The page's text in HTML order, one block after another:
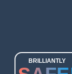
BRILLIANTLY